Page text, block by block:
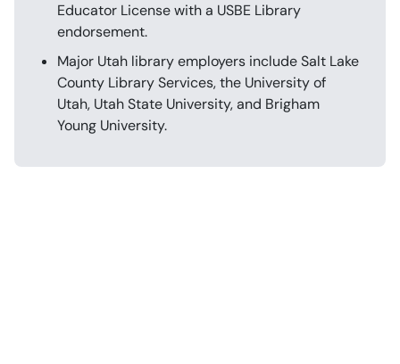
Educator License with a USBE Library
endorsement.
Major Utah library employers include Salt Lake
County Library Services, the University of
Utah, Utah State University, and Brigham
Young University.